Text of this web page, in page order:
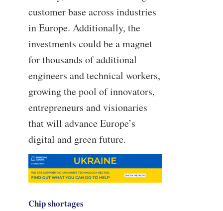
customer base across industries
in Europe. Additionally, the
investments could be a magnet
for thousands of additional
engineers and technical workers,
growing the pool of innovators,
entrepreneurs and visionaries
that will advance Europe’s
digital and green future.
Chip shortages